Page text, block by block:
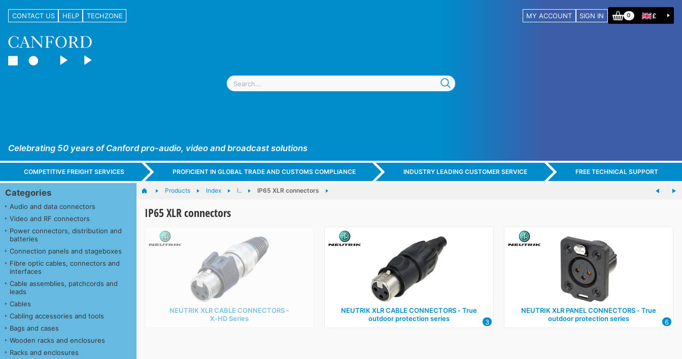
CONTACT US HELP TECHZONE MY ACCOUNT SIGN IN 0 £
Celebrating 50 years of Canford pro-audio, video and broadcast solutions
COMPETITIVE FREIGHT SERVICES PROFICIENT IN GLOBAL TRADE AND CUSTOMS COMPLIANCE INDUSTRY LEADING CUSTOMER SERVICE FREE TECHNICAL SUPPORT
Categories
Audio and data connectors
Video and RF connectors
Power connectors, distribution and
batteries
Connection panels and stageboxes
Fibre optic cables, connectors and
interfaces
Cable assemblies, patchcords and
leads
Cables
Cabling accessories and tools
Bags and cases
Wooden racks and enclosures
Racks and enclosures
Products Index I.. IP65 XLR connectors
IP65 XLR connectors
NEUTRIK XLR CABLE CONNECTORS ‑
X‑HD Series
NEUTRIK XLR CABLE CONNECTORS ‑ True
outdoor protection series
3
NEUTRIK XLR PANEL CONNECTORS ‑ True
outdoor protection series
6